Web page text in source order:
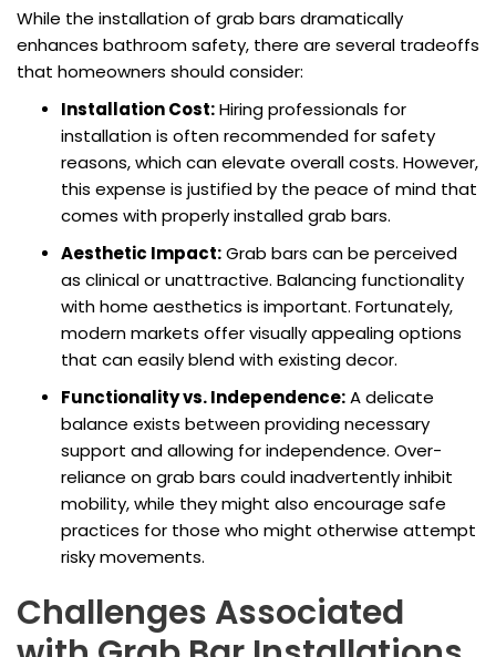
While the installation of grab bars dramatically
enhances bathroom safety, there are several tradeoffs
that homeowners should consider:
Installation Cost:Hiring professionals for
installation is often recommended for safety
reasons, which can elevate overall costs. However,
this expense is justified by the peace of mind that
comes with properly installed grab bars.
Aesthetic Impact:Grab bars can be perceived
as clinical or unattractive. Balancing functionality
with home aesthetics is important. Fortunately,
modern markets offer visually appealing options
that can easily blend with existing decor.
Functionality vs. Independence:A delicate
balance exists between providing necessary
support and allowing for independence. Over-
reliance on grab bars could inadvertently inhibit
mobility, while they might also encourage safe
practices for those who might otherwise attempt
risky movements.
Challenges Associated